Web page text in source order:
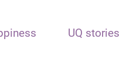
UQ stories